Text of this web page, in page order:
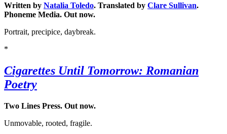
Written by Natalia Toledo. Translated by Clare Sullivan.
Phoneme Media. Out now.
Portrait, precipice, daybreak.
*
Cigarettes Until Tomorrow: Romanian
Poetry
Two Lines Press. Out now.
Unmovable, rooted, fragile.